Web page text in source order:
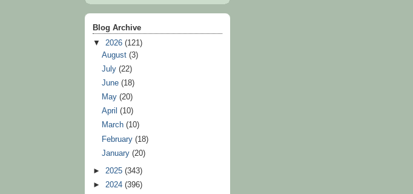
Blog Archive
▼ 2026 (121)
August(3)
July(22)
June(18)
May(20)
April(10)
March(10)
February(18)
January(20)
► 2025 (343)
► 2024 (396)